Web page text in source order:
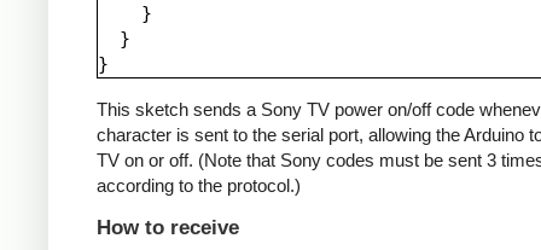
    }
  }
This sketch sends a Sony TV power on/off code
character is sent to the serial port, allowing the Arduino
TV on or off. (Note that Sony codes must be sent 3
according to the protocol.)
How to receive